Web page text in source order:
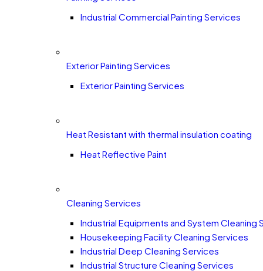
Industrial Commercial Painting Services
Exterior Painting Services
Exterior Painting Services
Heat Resistant with thermal insulation coating
Heat Reflective Paint
Cleaning Services
Industrial Equipments and System Cleaning
Housekeeping Facility Cleaning Services
Industrial Deep Cleaning Services
Industrial Structure Cleaning Services